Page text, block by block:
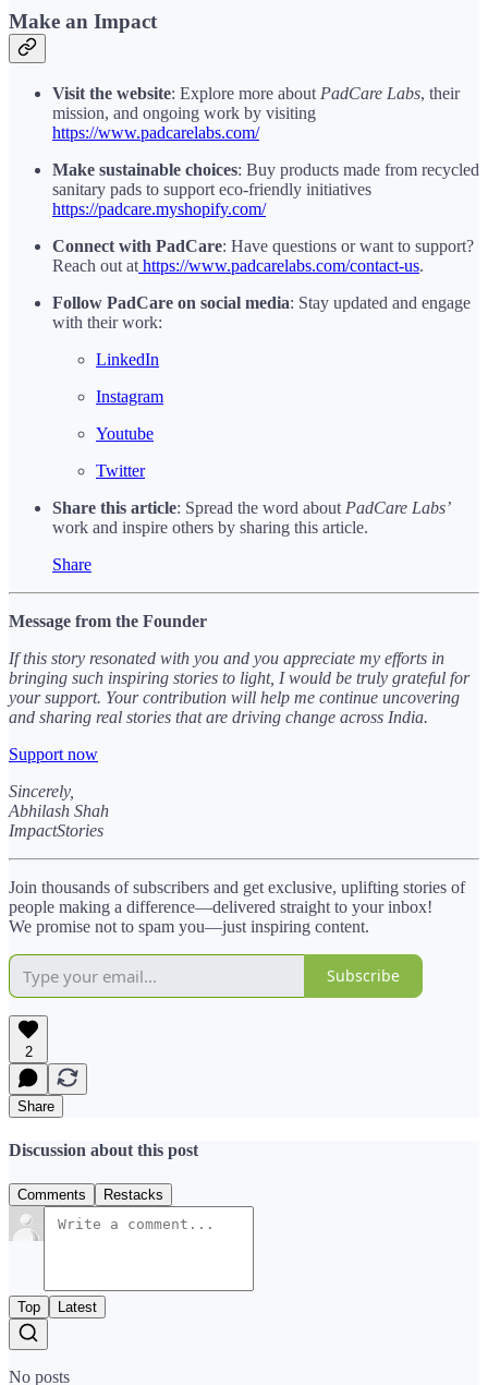
Make an Impact
Visit the website: Explore more about PadCare Labs, their
mission, and ongoing work by visiting
https://www.padcarelabs.com/
Make sustainable choices: Buy products made from recycled
sanitary pads to support eco-friendly initiatives
https://padcare.myshopify.com/
Connect with PadCare: Have questions or want to support?
Reach out at https://www.padcarelabs.com/contact-us.
Follow PadCare on social media: Stay updated and engage
with their work:
LinkedIn
Instagram
Youtube
Twitter
Share this article: Spread the word about PadCare Labs’
work and inspire others by sharing this article.
Share
Message from the Founder
If this story resonated with you and you appreciate my efforts in
bringing such inspiring stories to light, I would be truly grateful for
your support. Your contribution will help me continue uncovering
and sharing real stories that are driving change across India.
Support now
Sincerely,
Abhilash Shah
ImpactStories
Join thousands of subscribers and get exclusive, uplifting stories of
people making a difference—delivered straight to your inbox!
We promise not to spam you—just inspiring content.
Subscribe
2
Share
Discussion about this post
Comments Restacks
Top Latest
No posts